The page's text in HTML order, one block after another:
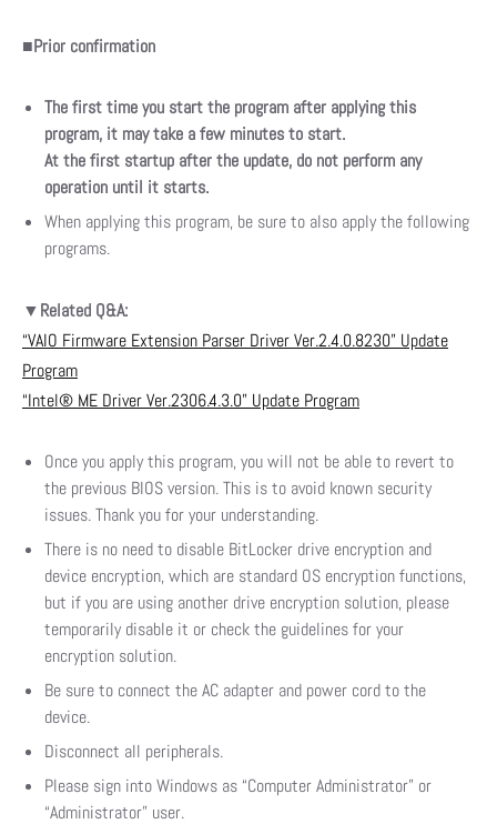
■Prior confirmation
The first time you start the program after applying this
program, it may take a few minutes to start.
At the first startup after the update, do not perform any
operation until it starts.
When applying this program, be sure to also apply the following
programs.
▼Related Q&A:
“VAIO Firmware Extension Parser Driver Ver.2.4.0.8230” Update
Program
“Intel® ME Driver Ver.2306.4.3.0” Update Program
Once you apply this program, you will not be able to revert to
the previous BIOS version. This is to avoid known security
issues. Thank you for your understanding.
There is no need to disable BitLocker drive encryption and
device encryption, which are standard OS encryption functions,
but if you are using another drive encryption solution, please
temporarily disable it or check the guidelines for your
encryption solution.
Be sure to connect the AC adapter and power cord to the
device.
Disconnect all peripherals.
Please sign into Windows as “Computer Administrator” or
“Administrator” user.